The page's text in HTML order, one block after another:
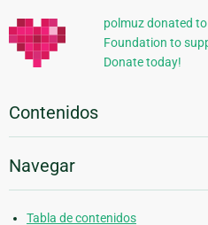
polmuz donated
Foundation to
Donate today!
Contenidos
Navegar
Tabla de contenidos